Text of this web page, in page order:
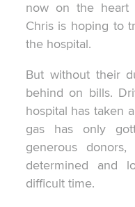
now on the heart
Chris is hoping to
the hospital.
But without their
behind on bills.
hospital has taken
gas has only
generous
determined and
difficult time.